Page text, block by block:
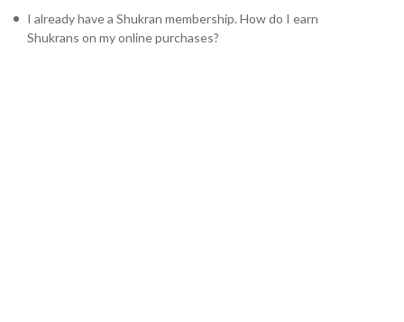
I already have a Shukran membership. How do I earn
Shukrans on my online purchases?